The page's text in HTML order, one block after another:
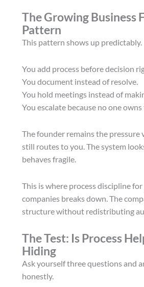
The Growing Business
Pattern
This pattern shows up predictably.
You add process before decision
You document instead of resolve.
You hold meetings instead of
You escalate because no one
The founder remains the pressure
still routes to you. The system
behaves fragile.
This is where process discipline
companies breaks down. The
structure without redistributing
The Test: Is Process
Hiding
Ask yourself three questions and
honestly.